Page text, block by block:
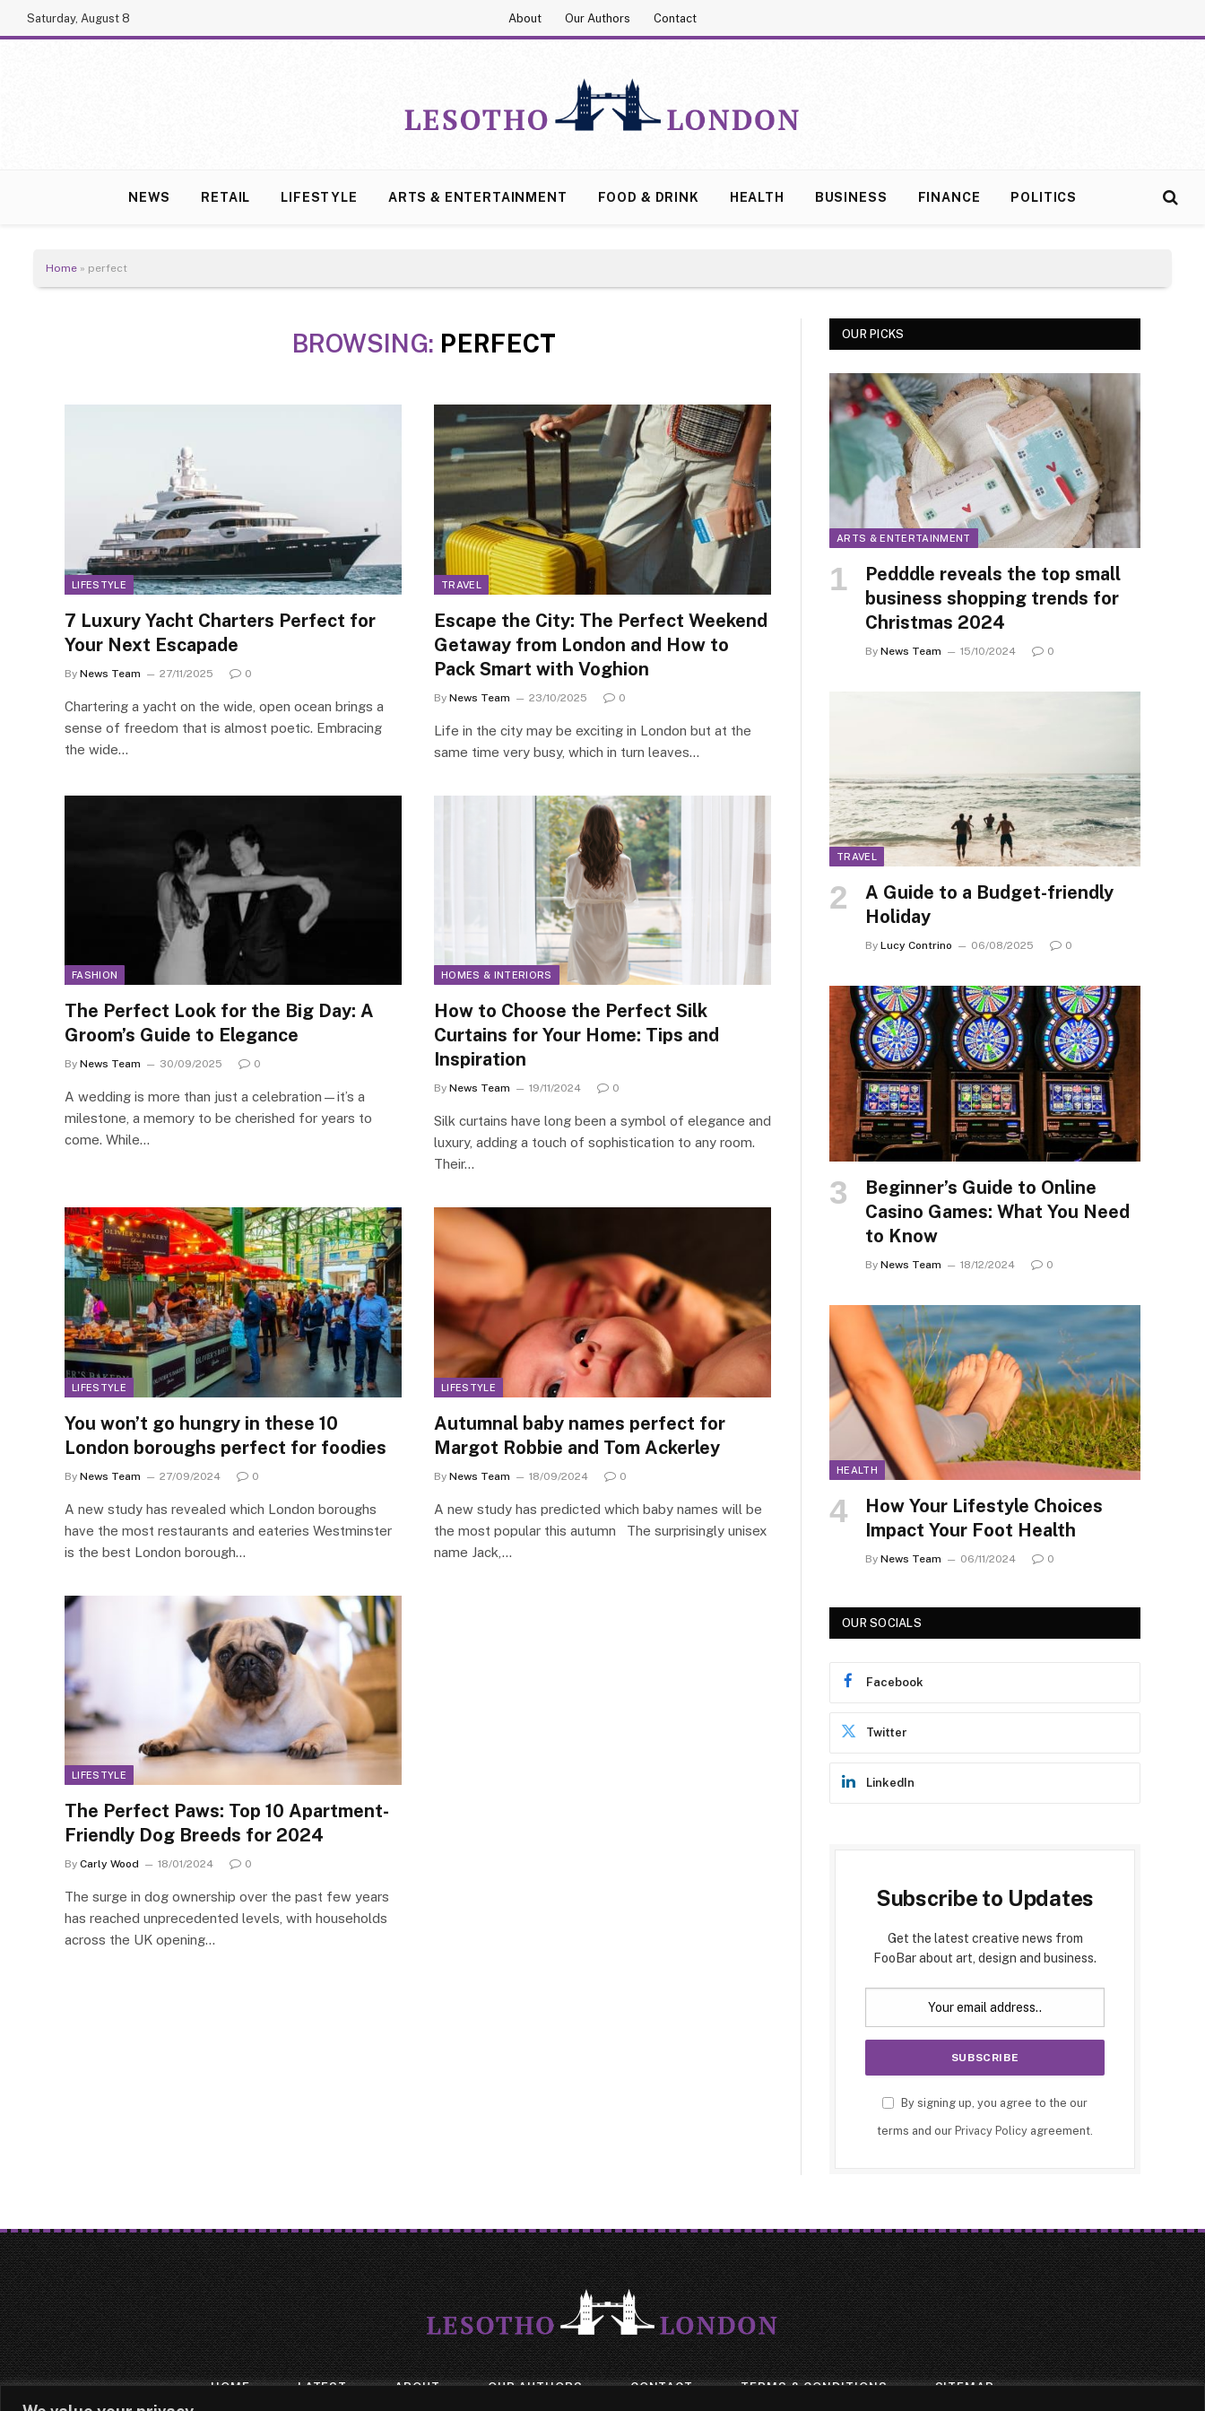
Saturday, August 8 About Our Authors Contact
NEWS RETAIL LIFESTYLE ARTS & ENTERTAINMENT FOOD & DRINK HEALTH BUSINESS FINANCE POLITICS
Home » perfect
BROWSING: PERFECT
LIFESTYLE
7 Luxury Yacht Charters Perfect for
Your Next Escapade
By News Team 27/11/2025 0
Chartering a yacht on the wide, open ocean brings a
sense of freedom that is almost poetic. Embracing
the wide…
TRAVEL
Escape the City: The Perfect Weekend
Getaway from London and How to
Pack Smart with Voghion
By News Team 23/10/2025 0
Life in the city may be exciting in London but at the
same time very busy, which in turn leaves…
FASHION
The Perfect Look for the Big Day: A
Groom’s Guide to Elegance
By News Team 30/09/2025 0
A wedding is more than just a celebration—it’s a
milestone, a memory to be cherished for years to
come. While…
HOMES & INTERIORS
How to Choose the Perfect Silk
Curtains for Your Home: Tips and
Inspiration
By News Team 19/11/2024 0
Silk curtains have long been a symbol of elegance and
luxury, adding a touch of sophistication to any room.
Their…
LIFESTYLE
You won’t go hungry in these 10
London boroughs perfect for foodies
By News Team 27/09/2024 0
A new study has revealed which London boroughs
have the most restaurants and eateries Westminster
is the best London borough…
LIFESTYLE
Autumnal baby names perfect for
Margot Robbie and Tom Ackerley
By News Team 18/09/2024 0
A new study has predicted which baby names will be
the most popular this autumn The surprisingly unisex
name Jack,…
LIFESTYLE
The Perfect Paws: Top 10 Apartment-
Friendly Dog Breeds for 2024
By Carly Wood 18/01/2024 0
The surge in dog ownership over the past few years
has reached unprecedented levels, with households
across the UK opening…
OUR PICKS
ARTS & ENTERTAINMENT
Pedddle reveals the top small
business shopping trends for
Christmas 2024
By News Team 15/10/2024 0
TRAVEL
A Guide to a Budget-friendly
Holiday
By Lucy Contrino 06/08/2025 0
Beginner’s Guide to Online
Casino Games: What You Need
to Know
By News Team 18/12/2024 0
HEALTH
How Your Lifestyle Choices
Impact Your Foot Health
By News Team 06/11/2024 0
OUR SOCIALS
Facebook
Twitter
LinkedIn
Subscribe to Updates
Get the latest creative news from
FooBar about art, design and business.
By signing up, you agree to the our
terms and our Privacy Policy agreement.
HOME LATEST ABOUT OUR AUTHORS CONTACT TERMS & CONDITIONS SITEMAP